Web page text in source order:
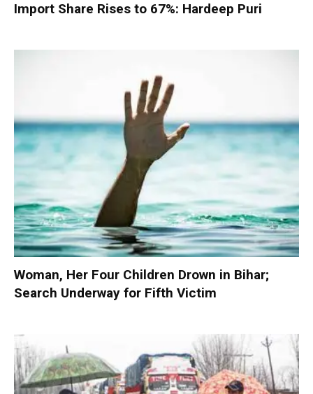
Import Share Rises to 67%: Hardeep Puri
Woman, Her Four Children Drown in Bihar;
Search Underway for Fifth Victim